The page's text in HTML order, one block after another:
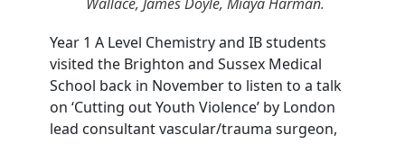
Year 1 A Level Chemistry and IB students
visited the Brighton and Sussex Medical
School back in November to listen to a talk
on ‘Cutting out Youth Violence’ by London
lead consultant vascular/trauma surgeon,